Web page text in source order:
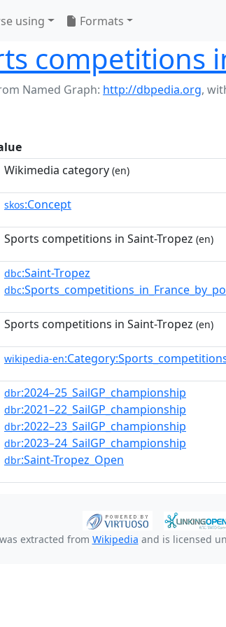
using Formats
competitions
Named Graph: http://dbpedia.org,
Wikimedia category (en)
skos:Concept
Sports competitions in Saint-Tropez (en)
dbc:Saint-Tropez
dbc
Sports competitions in Saint-Tropez (en)
wikipedia-en
dbr:2024–25_SailGP_championship
dbr:2021–22_SailGP_championship
dbr:2022–23_SailGP_championship
dbr:2023–24_SailGP_championship
dbr:Saint-Tropez_Open
extracted from Wikipedia and is licensed